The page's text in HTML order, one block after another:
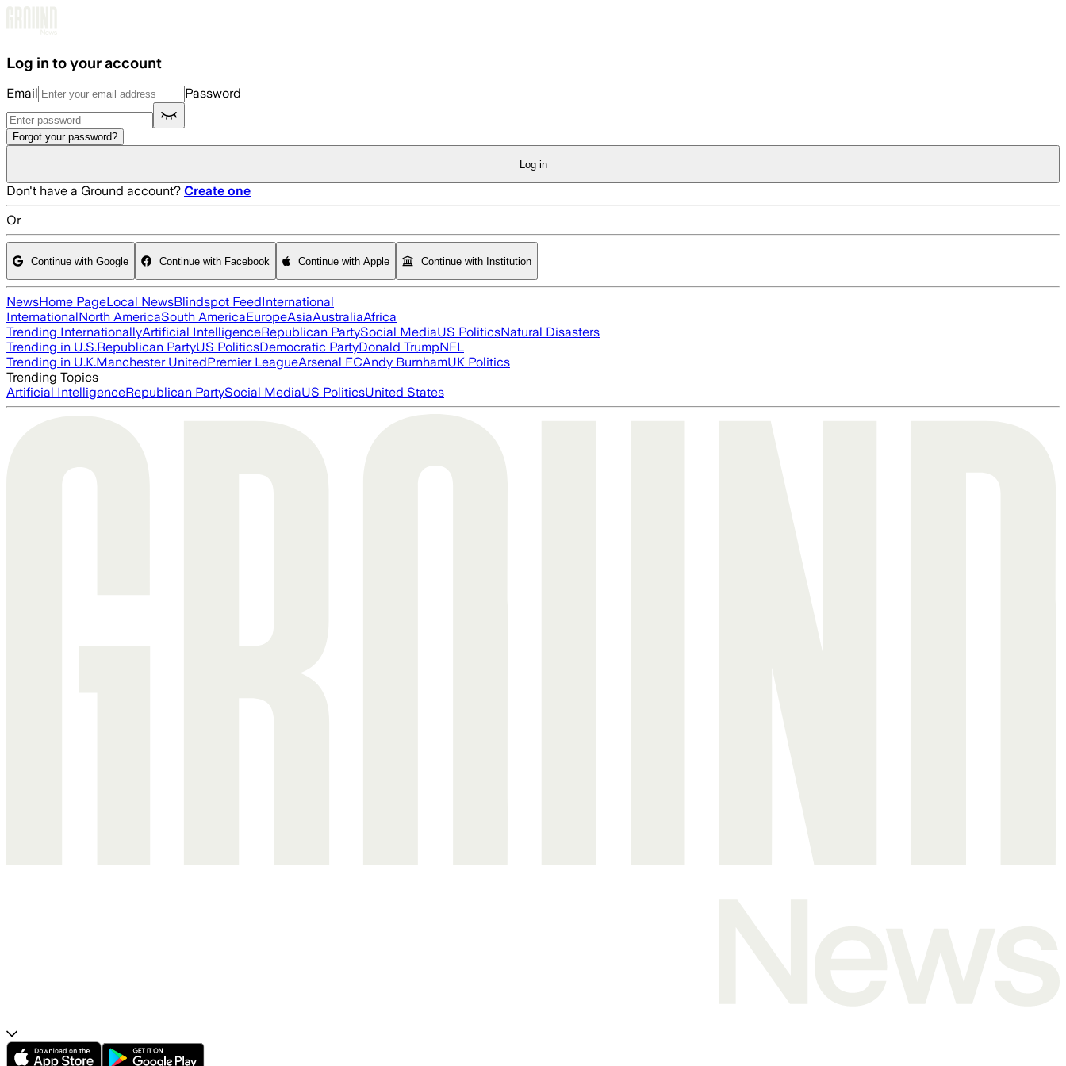
Log in to your account
Email Password
Forgot your password?
Log in
Don't have a Ground account? Create one
Or
Continue with Google Continue with Facebook Continue with Apple Continue with Institution
NewsHome PageLocal NewsBlindspot FeedInternational
InternationalNorth AmericaSouth AmericaEuropeAsiaAustraliaAfrica
Trending InternationallyArtificial IntelligenceRepublican PartySocial MediaUS PoliticsNatural Disasters
Trending in U.S.Republican PartyUS PoliticsDemocratic PartyDonald TrumpNFL
Trending in U.K.Manchester UnitedPremier LeagueArsenal FCAndy BurnhamUK Politics
Trending Topics
Artificial IntelligenceRepublican PartySocial MediaUS PoliticsUnited States